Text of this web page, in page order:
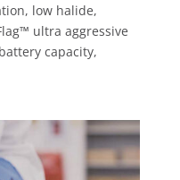
low halide,
ultra aggressive
capacity,